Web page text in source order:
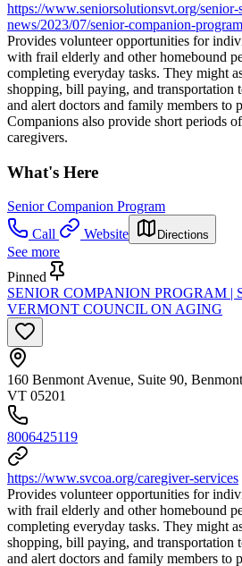
https://www.seniorsolutionsvt.org/senior-
news/2023/07/senior-companion-
Provides volunteer opportunities for
with frail elderly and other homebound
completing everyday tasks. They might
shopping, bill paying, and transportation
and alert doctors and family members to
Companions also provide short periods
caregivers.
What's Here
Senior Companion Program
Call
Website Directions
See more
Pinned
SENIOR COMPANION PROGRAM |
VERMONT COUNCIL ON AGING
160 Benmont Avenue, Suite 90,
VT 05201
8006425119
https://www.svcoa.org/caregiver-services
Provides volunteer opportunities for
with frail elderly and other homebound
completing everyday tasks. They might
shopping, bill paying, and transportation
and alert doctors and family members to